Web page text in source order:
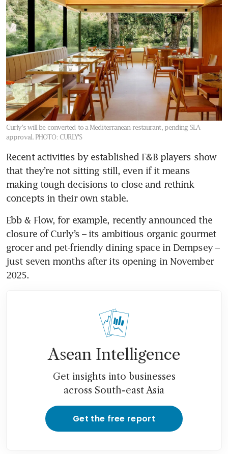
Curly's will be converted to a Mediterranean restaurant, pending SLA
approval. PHOTO: CURLY'S
Recent activities by established F&B players show
that they’re not sitting still, even if it means
making tough decisions to close and rethink
concepts in their own stable.
Ebb & Flow, for example, recently announced the
closure of Curly’s – its ambitious organic gourmet
grocer and pet-friendly dining space in Dempsey –
just seven months after its opening in November
2025.
Asean Intelligence
Get insights into businesses
across South-east Asia
Get the free report